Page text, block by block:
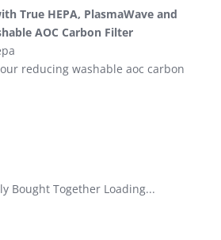
True HEPA, PlasmaWave and
AOC Carbon Filter
reducing washable aoc carbon
Bought Together Loading...